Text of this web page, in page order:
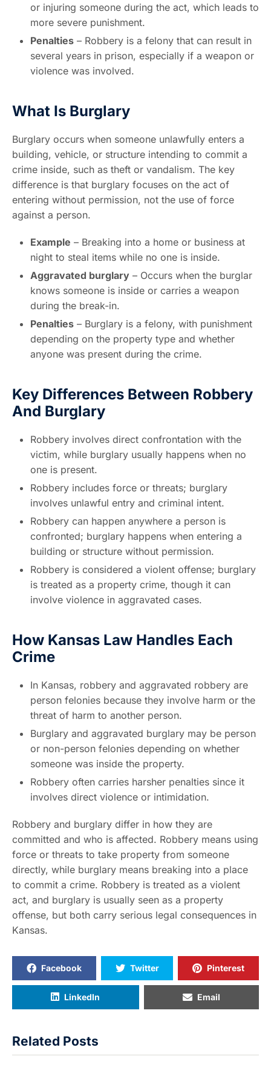
or injuring someone during the act, which leads to
more severe punishment.
Penalties – Robbery is a felony that can result in
several years in prison, especially if a weapon or
violence was involved.
What Is Burglary
Burglary occurs when someone unlawfully enters a
building, vehicle, or structure intending to commit a
crime inside, such as theft or vandalism. The key
difference is that burglary focuses on the act of
entering without permission, not the use of force
against a person.
Example – Breaking into a home or business at
night to steal items while no one is inside.
Aggravated burglary – Occurs when the burglar
knows someone is inside or carries a weapon
during the break-in.
Penalties – Burglary is a felony, with punishment
depending on the property type and whether
anyone was present during the crime.
Key Differences Between Robbery
And Burglary
Robbery involves direct confrontation with the
victim, while burglary usually happens when no
one is present.
Robbery includes force or threats; burglary
involves unlawful entry and criminal intent.
Robbery can happen anywhere a person is
confronted; burglary happens when entering a
building or structure without permission.
Robbery is considered a violent offense; burglary
is treated as a property crime, though it can
involve violence in aggravated cases.
How Kansas Law Handles Each
Crime
In Kansas, robbery and aggravated robbery are
person felonies because they involve harm or the
threat of harm to another person.
Burglary and aggravated burglary may be person
or non-person felonies depending on whether
someone was inside the property.
Robbery often carries harsher penalties since it
involves direct violence or intimidation.
Robbery and burglary differ in how they are
committed and who is affected. Robbery means using
force or threats to take property from someone
directly, while burglary means breaking into a place
to commit a crime. Robbery is treated as a violent
act, and burglary is usually seen as a property
offense, but both carry serious legal consequences in
Kansas.
Facebook Twitter Pinterest
LinkedIn Email
Related Posts